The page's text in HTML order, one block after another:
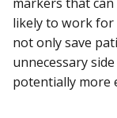
markers that
likely to work for
not only save
unnecessary
potentially more